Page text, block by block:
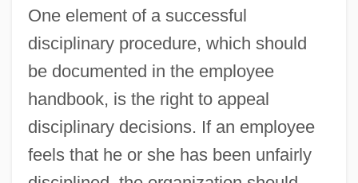
One element of a successful
disciplinary procedure, which should
be documented in the employee
handbook, is the right to appeal
disciplinary decisions. If an employee
feels that he or she has been unfairly